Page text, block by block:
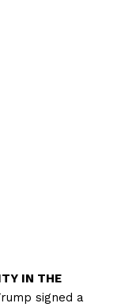
IN THE
signed a